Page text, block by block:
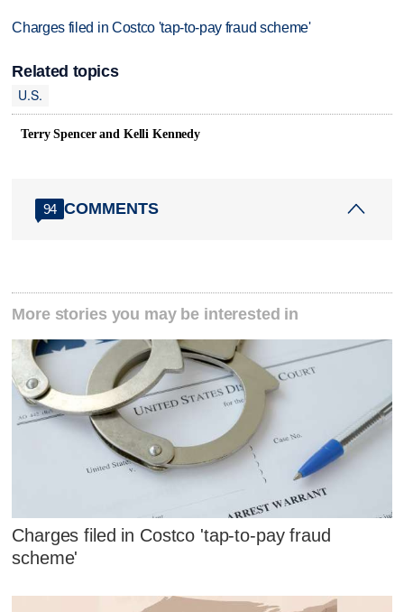
Charges filed in Costco 'tap-to-pay fraud scheme'
Related topics
U.S.
Terry Spencer and Kelli Kennedy
94 COMMENTS
More stories you may be interested in
Charges filed in Costco 'tap-to-pay fraud
scheme'